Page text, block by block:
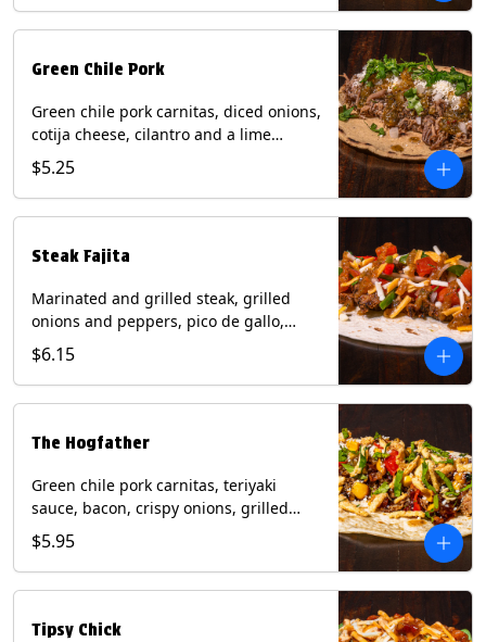
Green Chile Pork
Green chile pork carnitas, diced onions,
cotija cheese, cilantro and a lime
wedge with tomatillo salsa on a corn
tortilla. Contains: Milk, Soy.
$5.25
Steak Fajita
Marinated and grilled steak, grilled
onions and peppers, pico de gallo,
mixed cheese with roja salsa on a flour
tortilla. Contains: Milk, Soy, Wheat.
$6.15
The Hogfather
Green chile pork carnitas, teriyaki
sauce, bacon, crispy onions, grilled
corn relish, cotija cheese, cilantro on a
flour tortilla with a side of Diablo sauce.
(Contains: Milk, Sesame, Soy, Wheat.
$5.95
Tipsy Chick